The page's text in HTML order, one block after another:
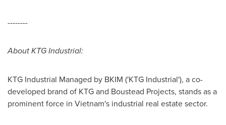
--------
About KTG Industrial:
KTG Industrial Managed by BKIM ('KTG Industrial'), a co-
developed brand of KTG and Boustead Projects, stands as a
prominent force in Vietnam's industrial real estate sector.